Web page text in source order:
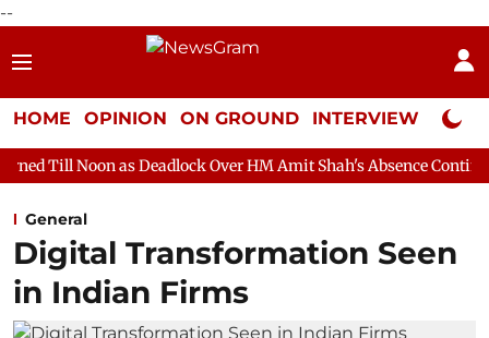
--
HOME OPINION ON GROUND INTERVIEW Neta
Deadlock Over HM Amit Shah's Absence Continues Question
General
Digital Transformation Seen
in Indian Firms